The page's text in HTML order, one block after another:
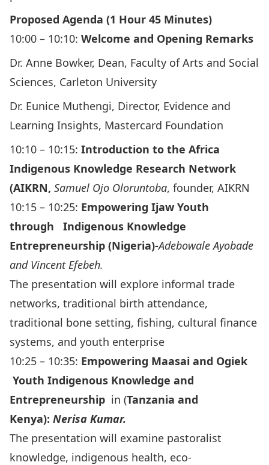
Proposed Agenda (1 Hour 45 Minutes)
10:00 – 10:10: Welcome and Opening Remarks
Dr. Anne Bowker, Dean, Faculty of Arts and Social
Sciences, Carleton University
Dr. Eunice Muthengi, Director, Evidence and
Learning Insights, Mastercard Foundation
10:10 – 10:15: Introduction to the Africa
Indigenous Knowledge Research Network
(AIKRN, Samuel Ojo Oloruntoba, founder, AIKRN
10:15 – 10:25: Empowering Ijaw Youth
through Indigenous Knowledge
Entrepreneurship (Nigeria)-Adebowale Ayobade
and Vincent Efebeh.
The presentation will explore informal trade
networks, traditional birth attendance,
traditional bone setting, fishing, cultural finance
systems, and youth enterprise
10:25 – 10:35: Empowering Maasai and Ogiek
Youth Indigenous Knowledge and
Entrepreneurship in (Tanzania and
Kenya): Nerisa Kumar.
The presentation will examine pastoralist
knowledge, indigenous health, eco-